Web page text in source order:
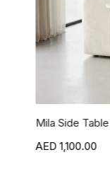
Juno Chair
1,600.00